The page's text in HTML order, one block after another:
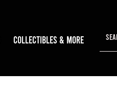
Collectibles & More